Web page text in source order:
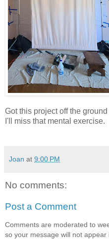
Got this project off the
I'll miss that mental exercise.
Joan at 9:00 PM
No comments:
Post a Comment
Comments are moderated to
so your message will not appear